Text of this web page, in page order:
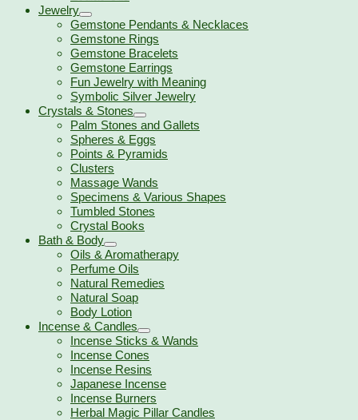
Jewelry
Gemstone Pendants & Necklaces
Gemstone Rings
Gemstone Bracelets
Gemstone Earrings
Fun Jewelry with Meaning
Symbolic Silver Jewelry
Crystals & Stones
Palm Stones and Gallets
Spheres & Eggs
Points & Pyramids
Clusters
Massage Wands
Specimens & Various Shapes
Tumbled Stones
Crystal Books
Bath & Body
Oils & Aromatherapy
Perfume Oils
Natural Remedies
Natural Soap
Body Lotion
Incense & Candles
Incense Sticks & Wands
Incense Cones
Incense Resins
Japanese Incense
Incense Burners
Herbal Magic Pillar Candles